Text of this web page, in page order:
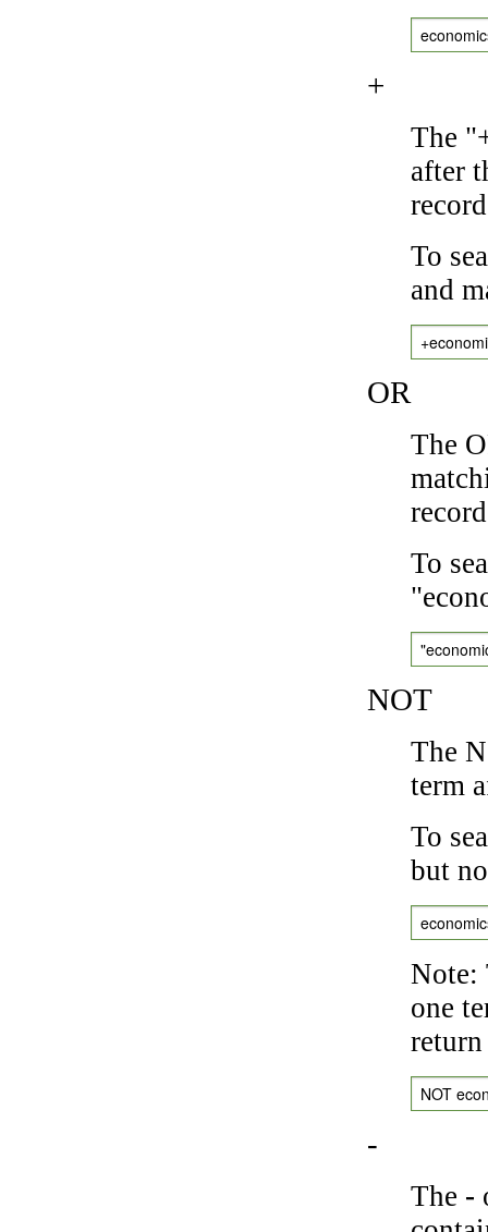
+
The
after
To
and
OR
The
To
NOT
The
term
To
but
Note:
one
NOT
-
The -